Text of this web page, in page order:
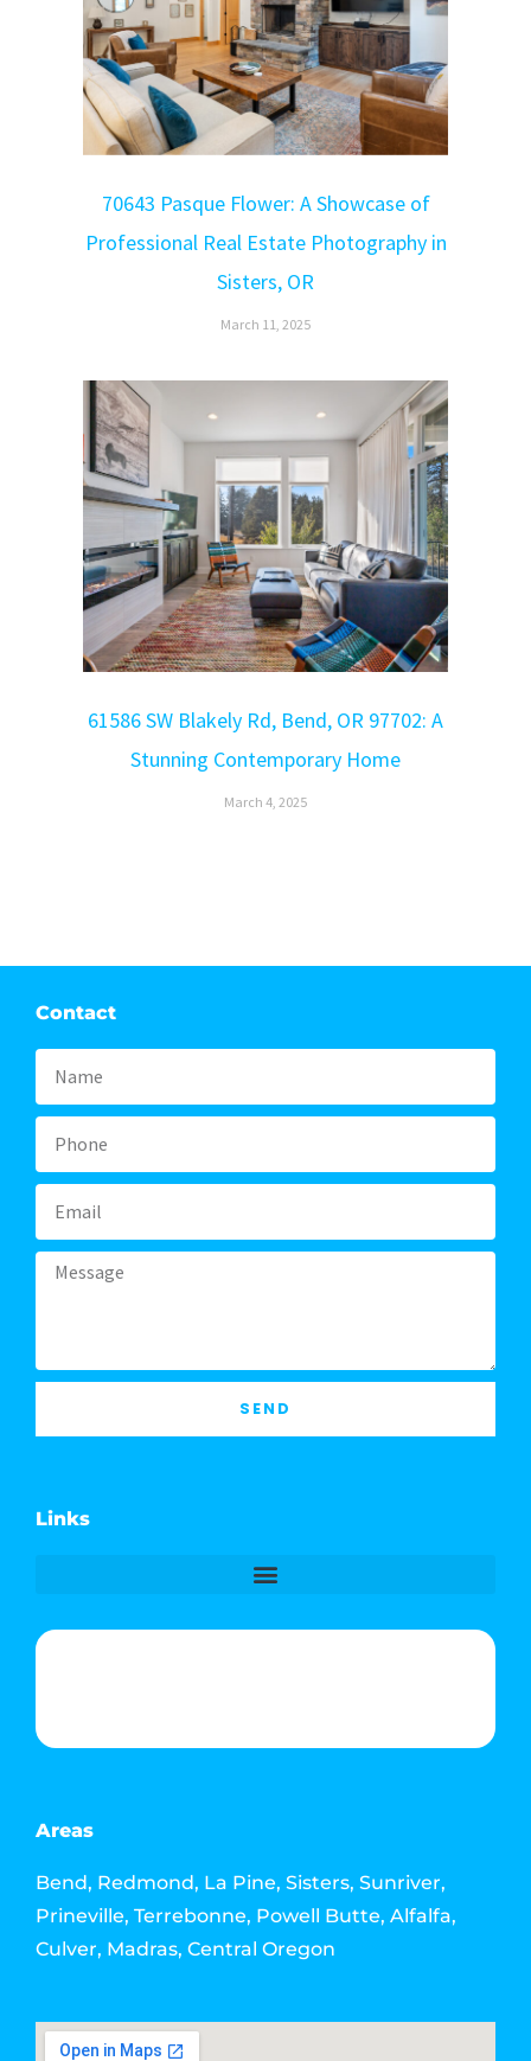
70643 Pasque Flower: A Showcase of
Professional Real Estate Photography in
Sisters, OR
March 11, 2025
61586 SW Blakely Rd, Bend, OR 97702: A
Stunning Contemporary Home
March 4, 2025
Contact
Message
SEND
Links
Areas
Bend, Redmond, La Pine, Sisters, Sunriver,
Prineville, Terrebonne, Powell Butte, Alfalfa,
Culver, Madras, Central Oregon